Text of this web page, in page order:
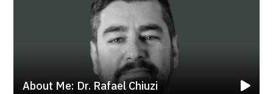
About Me: Dr. Rafael Chiuzi